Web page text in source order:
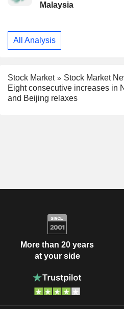
Malaysia
All Analysis
Stock Market
Stock Market
Eight consecutive increases in
and Beijing relaxes
More than 20 years
at your side